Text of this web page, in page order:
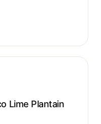
Lime Plantain